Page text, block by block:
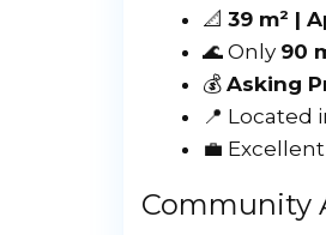
📐 39 m² |
🌊 Only 90
💰 Asking
📍
💼
Community